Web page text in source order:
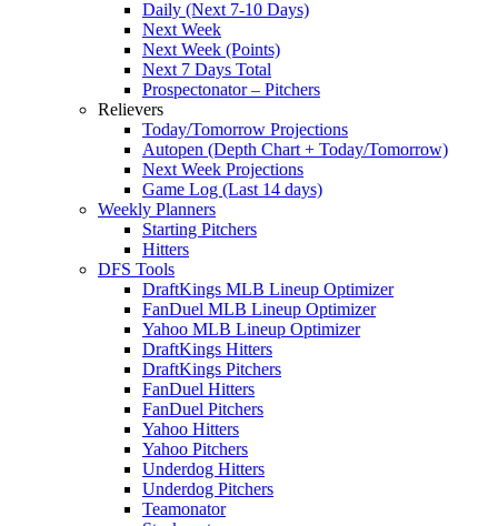
Daily (Next 7-10 Days)
Next Week
Next Week (Points)
Next 7 Days Total
Prospectonator – Pitchers
Relievers
Today/Tomorrow Projections
Autopen (Depth Chart + Today/Tomorrow)
Next Week Projections
Game Log (Last 14 days)
Weekly Planners
Starting Pitchers
Hitters
DFS Tools
DraftKings MLB Lineup Optimizer
FanDuel MLB Lineup Optimizer
Yahoo MLB Lineup Optimizer
DraftKings Hitters
DraftKings Pitchers
FanDuel Hitters
FanDuel Pitchers
Yahoo Hitters
Yahoo Pitchers
Underdog Hitters
Underdog Pitchers
Teamonator